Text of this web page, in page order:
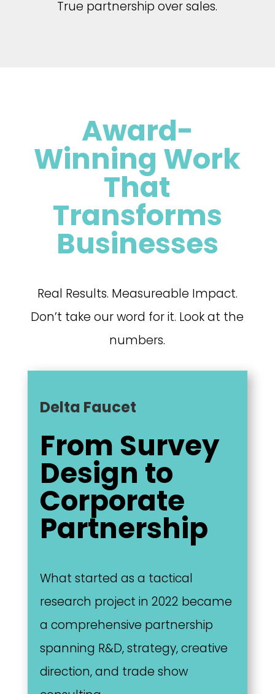
True partnership over sales.
Award-
Winning Work
That
Transforms
Businesses
Real Results. Measureable Impact.
Don’t take our word for it. Look at the
numbers.
Delta Faucet
From Survey
Design to
Corporate
Partnership
What started as a tactical
research project in 2022 became
a comprehensive partnership
spanning R&D, strategy, creative
direction, and trade show